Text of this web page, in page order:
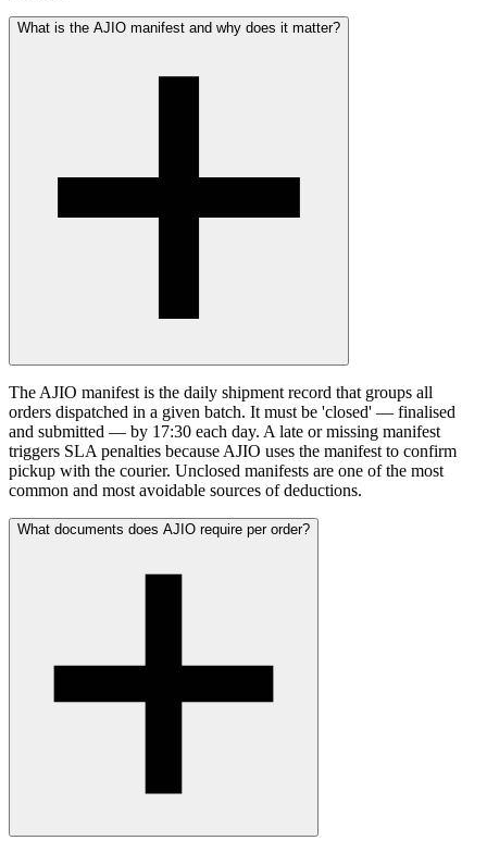
What is the AJIO manifest and why does it matter?
The AJIO manifest is the daily shipment record that groups all
orders dispatched in a given batch. It must be 'closed' — finalised
and submitted — by 17:30 each day. A late or missing manifest
triggers SLA penalties because AJIO uses the manifest to confirm
pickup with the courier. Unclosed manifests are one of the most
common and most avoidable sources of deductions.
What documents does AJIO require per order?